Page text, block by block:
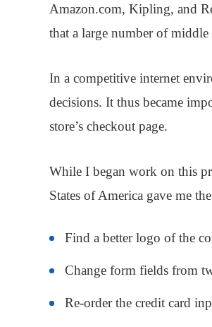
Amazon.com, Kipling, and
that a large number of middle
In a competitive internet
decisions. It thus became
store’s checkout page.
While I began work on this
States of America gave me
Find a better logo of the
Change form fields from
Re-order the credit card